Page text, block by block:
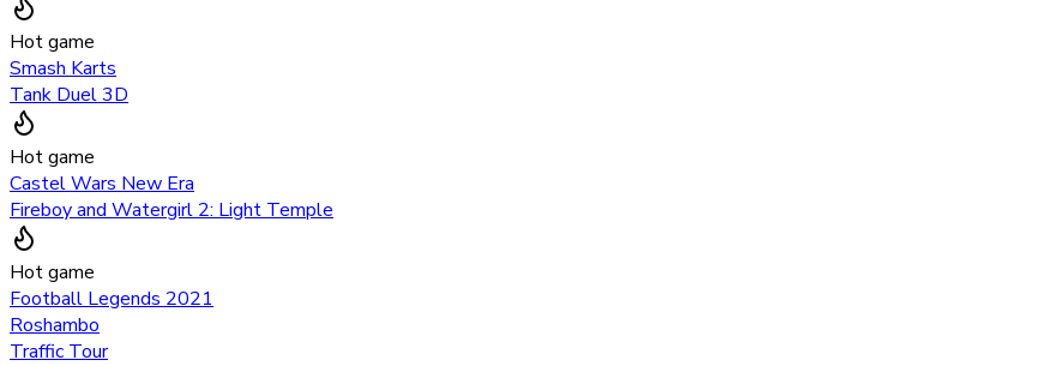
Hot game
Smash Karts
Tank Duel 3D
Hot game
Castel Wars New Era
Fireboy and Watergirl 2: Light Temple
Hot game
Football Legends 2021
Roshambo
Traffic Tour